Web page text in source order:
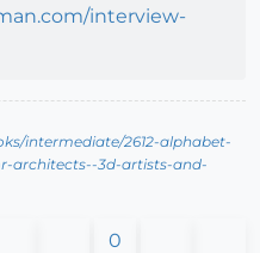
interview-
intermediate/2612-alphabet-
architects--3d-artists-and-
0